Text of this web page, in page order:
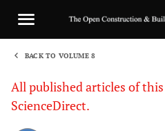
BACK TO VOLUME 8
All published articles of
ScienceDirect.